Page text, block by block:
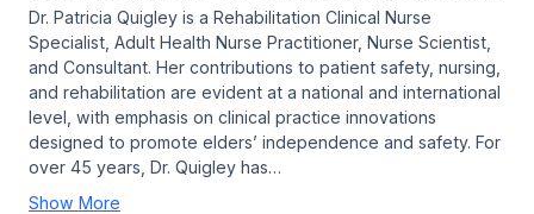
Dr. Patricia Quigley is a Rehabilitation Clinical Nurse
Specialist, Adult Health Nurse Practitioner, Nurse Scientist,
and Consultant. Her contributions to patient safety, nursing,
and rehabilitation are evident at a national and international
level, with emphasis on clinical practice innovations
designed to promote elders’ independence and safety. For
over 45 years, Dr. Quigley has…
Show More